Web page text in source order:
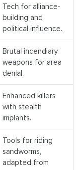
Tech for alliance-
building and
political influence.
Brutal incendiary
weapons for area
denial.
Enhanced killers
with stealth
implants.
Tools for riding
sandworms,
adapted from